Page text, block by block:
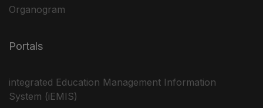
Organogram
Portals
integrated Education Management Information
System (iEMIS)